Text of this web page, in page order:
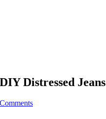
Distressed Jeans